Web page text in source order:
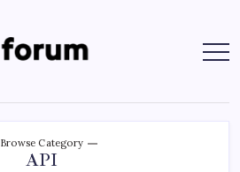
Browse Category
API